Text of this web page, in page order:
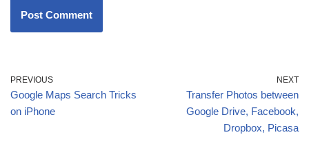
PREVIOUS
Google Maps Search Tricks
on iPhone
NEXT
Transfer Photos between
Google Drive, Facebook,
Dropbox, Picasa